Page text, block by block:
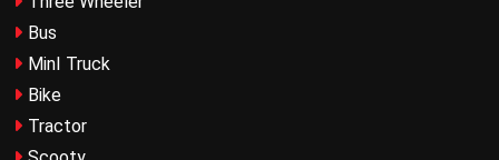
Bus
MinI Truck
Bike
Tractor